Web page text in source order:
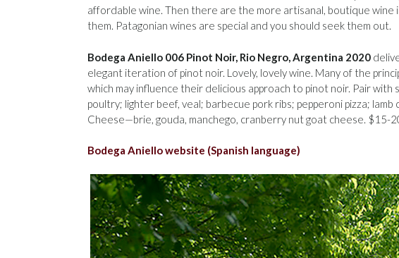
affordable wine. Then there are the more artisanal, boutique wine
them. Patagonian wines are special and you should seek them out.
Bodega Aniello 006 Pinot Noir, Rio Negro, Argentina 2020
elegant iteration of pinot noir. Lovely, lovely wine. Many of the
which may influence their delicious approach to pinot noir. Pair
poultry; lighter beef, veal; barbecue pork ribs; pepperoni pizza;
Cheese—brie, gouda, manchego, cranberry nut goat cheese. $15-
Bodega Aniello website (Spanish language)